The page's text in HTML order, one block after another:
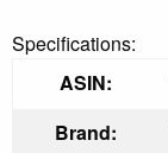
Specifications:
ASIN:
Brand: